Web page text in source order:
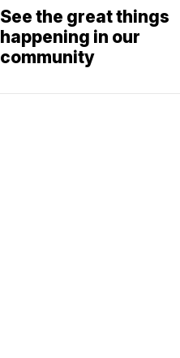
See the great things
happening in our
community